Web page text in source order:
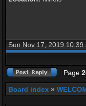
Sun Nov 17, 2019 10:39
Page
Board index »